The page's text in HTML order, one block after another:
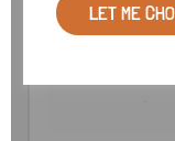
LET ME